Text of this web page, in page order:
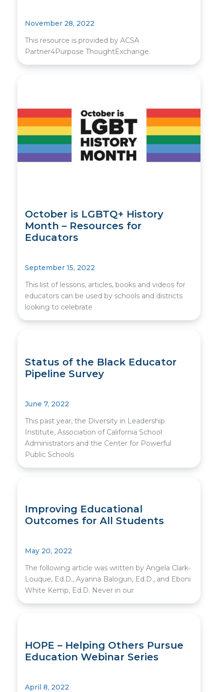
November 28, 2022
This resource is provided by ACSA
Partner4Purpose ThoughtExchange.
October is LGBTQ+ History
Month – Resources for
Educators
September 15, 2022
This list of lessons, articles, books and videos for
educators can be used by schools and districts
looking to celebrate
Status of the Black Educator
Pipeline Survey
June 7, 2022
This past year, the Diversity in Leadership
Institute, Association of California School
Administrators and the Center for Powerful
Public Schools
Improving Educational
Outcomes for All Students
May 20, 2022
The following article was written by Angela Clark-
Louque, Ed.D., Ayanna Balogun, Ed.D., and Eboni
White Kemp, Ed.D. Never in our
HOPE – Helping Others Pursue
Education Webinar Series
April 8, 2022